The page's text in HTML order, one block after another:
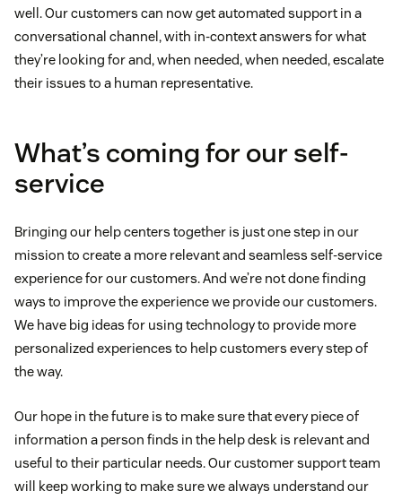
well. Our customers can now get automated support in a
conversational channel, with in-context answers for what
they’re looking for and, when needed, when needed, escalate
their issues to a human representative.
What’s coming for our self-
service
Bringing our help centers together is just one step in our
mission to create a more relevant and seamless self-service
experience for our customers. And we’re not done finding
ways to improve the experience we provide our customers.
We have big ideas for using technology to provide more
personalized experiences to help customers every step of
the way.
Our hope in the future is to make sure that every piece of
information a person finds in the help desk is relevant and
useful to their particular needs. Our customer support team
will keep working to make sure we always understand our